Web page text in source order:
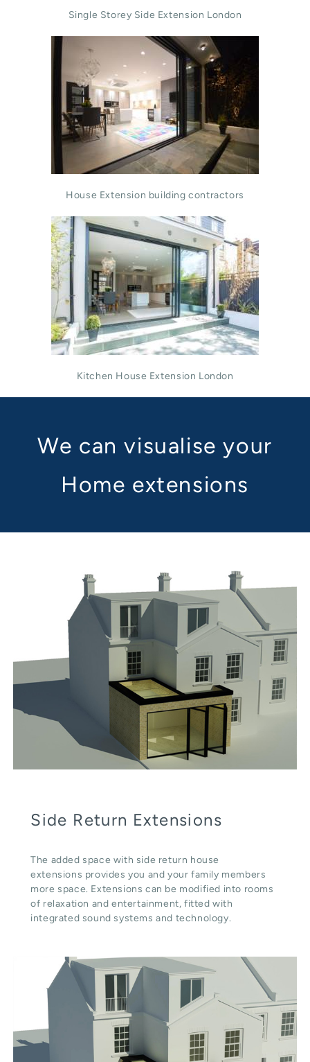
Single Storey Side Extension London
House Extension building contractors
Kitchen House Extension London
We can visualise your
Home extensions
Side Return Extensions
The added space with side return house
extensions provides you and your family members
more space. Extensions can be modified into rooms
of relaxation and entertainment, fitted with
integrated sound systems and technology.